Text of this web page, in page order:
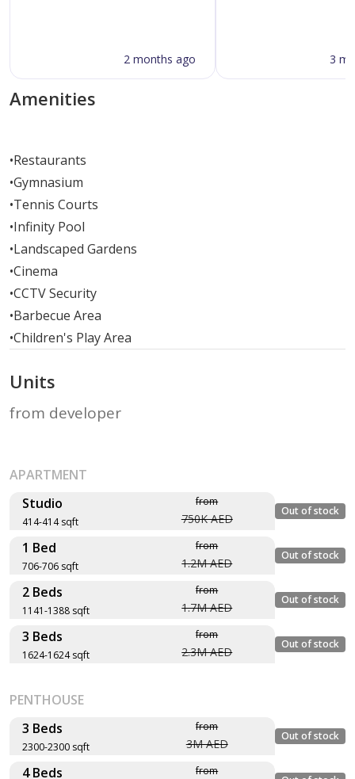
2 months ago 3
Amenities
•Restaurants
•Gymnasium
•Tennis Courts
•Infinity Pool
•Landscaped Gardens
•Cinema
•CCTV Security
•Barbecue Area
•Children's Play Area
Units
from developer
APARTMENT
Studio
414-414 sqft
from
750K AED
Layout type
Size (sqft)
No. of Bathrooms
Floor plan
Type A
414 sqft
Out of stock
1 Bed
706-706 sqft
from
1.2M AED
Layout type
Size (sqft)
No. of Bathrooms
Floor plan
706 sqft
1
Out of stock
2 Beds
1141-1388 sqft
from
1.7M AED
Layout type
Size (sqft)
Floor plan
Type B
1,388 sqft
2
Out of stock
3 Beds
1624-1624 sqft
from
2.3M AED
Size (sqft)
No. of Bathrooms
Type A
Out of stock
PENTHOUSE
3 Beds
2300-2300 sqft
from
3M AED
Layout type Floor plan
Out of stock
4 Beds from